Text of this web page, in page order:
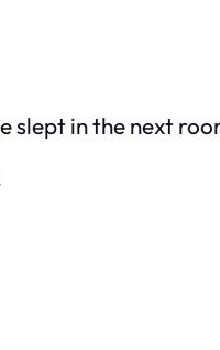
slept in the next